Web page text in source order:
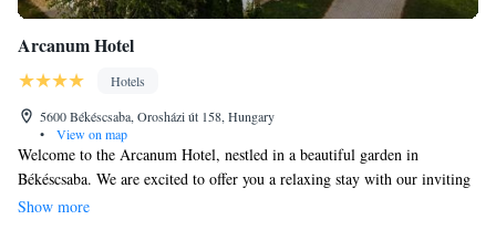
Arcanum Hotel
Hotels
5600 Békéscsaba, Orosházi út 158, Hungary
•
View on map
Welcome to the Arcanum Hotel, nestled in a beautiful garden in
Békéscsaba. We are excited to offer you a relaxing stay with our inviting
spa area and thoughtfully designed rooms. Each room features
Show more